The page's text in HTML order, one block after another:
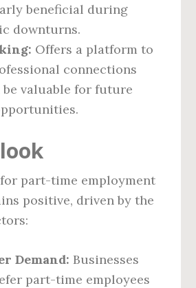
beneficial during
downturns.
Offers a platform to
connections
be valuable for future
part-time employment
positive, driven by the
Demand: Businesses
part-time employees